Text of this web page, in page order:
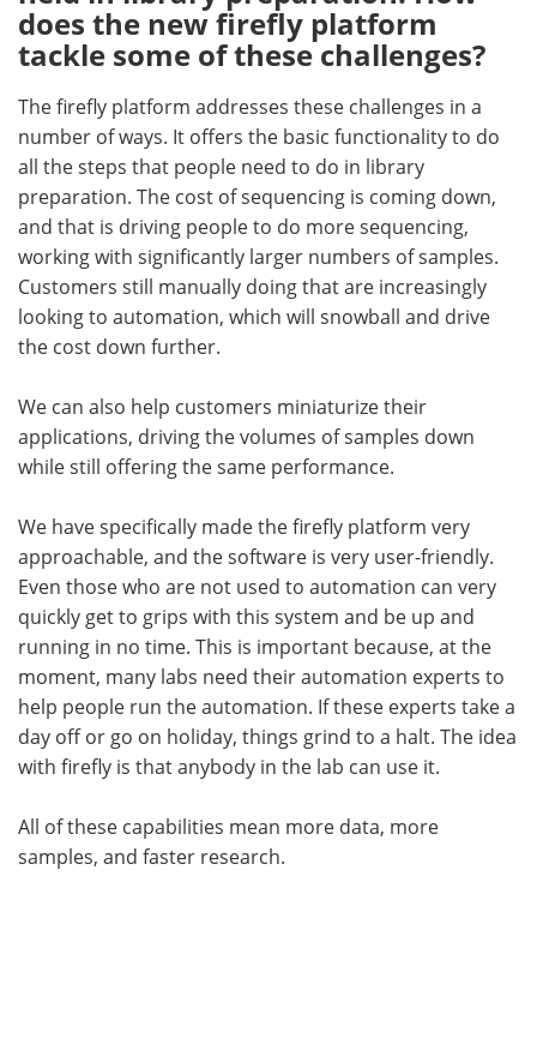
does the new firefly platform
tackle some of these challenges?
The firefly platform addresses these challenges in a
number of ways. It offers the basic functionality to do
all the steps that people need to do in library
preparation. The cost of sequencing is coming down,
and that is driving people to do more sequencing,
working with significantly larger numbers of samples.
Customers still manually doing that are increasingly
looking to automation, which will snowball and drive
the cost down further.
We can also help customers miniaturize their
applications, driving the volumes of samples down
while still offering the same performance.
We have specifically made the firefly platform very
approachable, and the software is very user-friendly.
Even those who are not used to automation can very
quickly get to grips with this system and be up and
running in no time. This is important because, at the
moment, many labs need their automation experts to
help people run the automation. If these experts take a
day off or go on holiday, things grind to a halt. The idea
with firefly is that anybody in the lab can use it.
All of these capabilities mean more data, more
samples, and faster research.